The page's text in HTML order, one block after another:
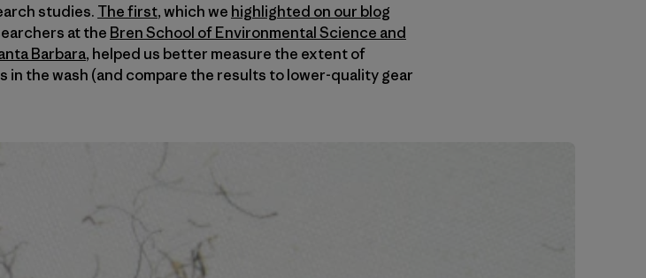
studies. The first, which we highlighted on our blog
at the Bren School of Environmental Science and
Barbara, helped us better measure the extent of
the wash (and compare the results to lower-quality gear